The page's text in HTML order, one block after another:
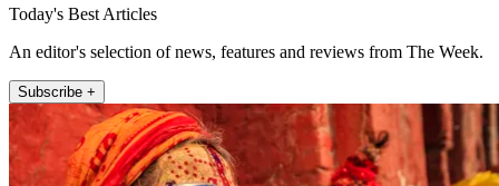
Today's Best Articles
An editor's selection of news, features and reviews from The Week.
Subscribe +